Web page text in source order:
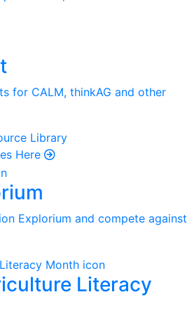
for CALM, thinkAG and other
Here
Explorium and compete against
Literacy